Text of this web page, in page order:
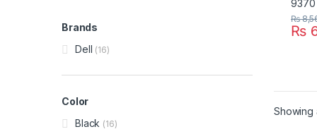
₨
₨
Showing
Brands
Dell (16)
Color
Black (16)